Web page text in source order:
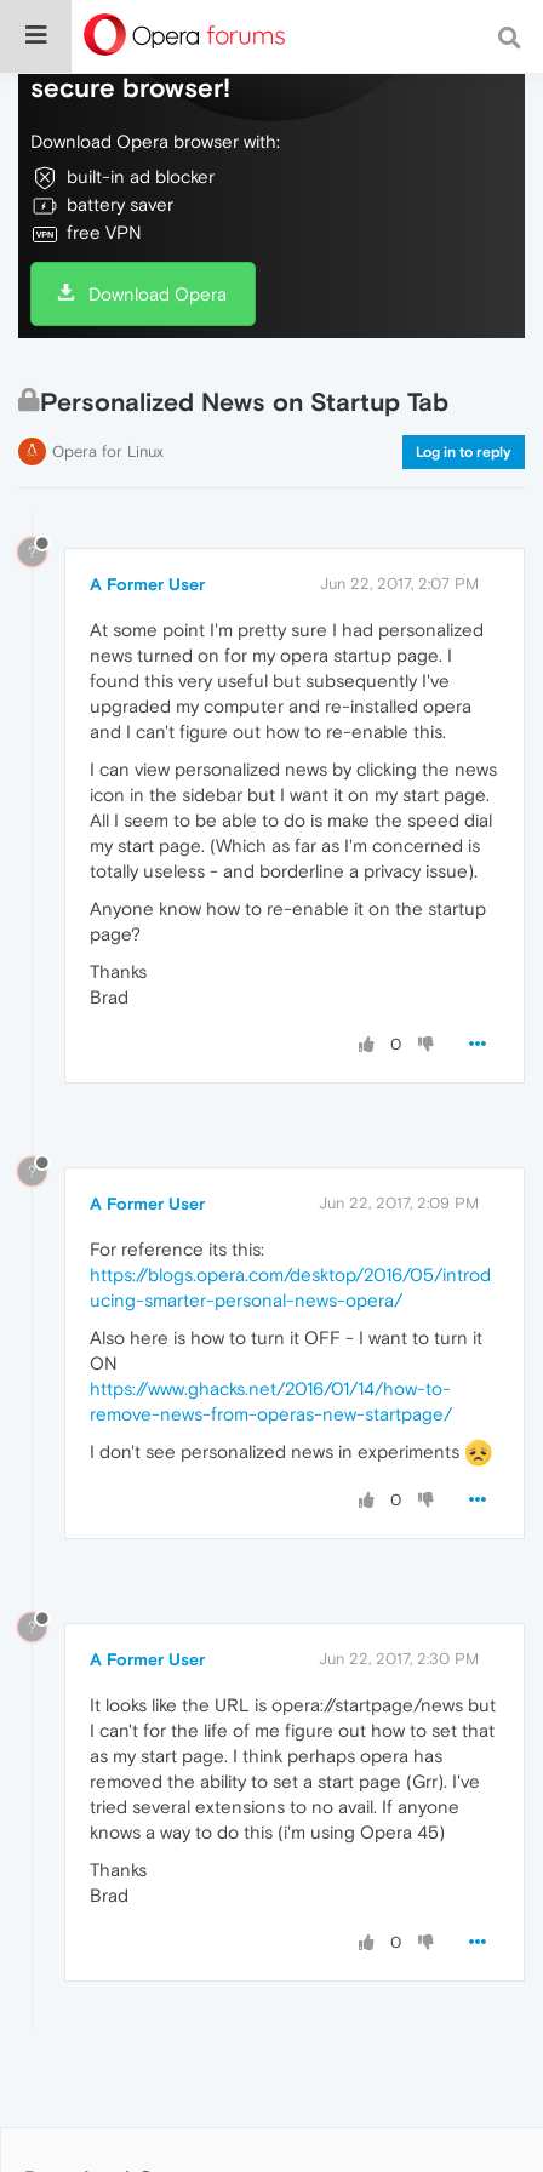
Do more on the web, with a fast and
secure browser!
Download Opera browser with:
built-in ad blocker
battery saver
free VPN
Download Opera
Personalized News on Startup Tab
Opera for Linux Log in to reply
?
A Former User Jun 22, 2017, 2:07 PM
At some point I'm pretty sure I had personalized
news turned on for my opera startup page. I
found this very useful but subsequently I've
upgraded my computer and re-installed opera
and I can't figure out how to re-enable this.
I can view personalized news by clicking the news
icon in the sidebar but I want it on my start page.
All I seem to be able to do is make the speed dial
my start page. (Which as far as I'm concerned is
totally useless - and borderline a privacy issue).
Anyone know how to re-enable it on the startup
page?
Thanks
Brad
0
?
A Former User Jun 22, 2017, 2:09 PM
For reference its this:
https://blogs.opera.com/desktop/2016/05/introd
ucing-smarter-personal-news-opera/
Also here is how to turn it OFF - I want to turn it
ON
https://www.ghacks.net/2016/01/14/how-to-
remove-news-from-operas-new-startpage/
I don't see personalized news in experiments
0
?
A Former User Jun 22, 2017, 2:30 PM
It looks like the URL is opera://startpage/news but
I can't for the life of me figure out how to set that
as my start page. I think perhaps opera has
removed the ability to set a start page (Grr). I've
tried several extensions to no avail. If anyone
knows a way to do this (i'm using Opera 45)
Thanks
Brad
0